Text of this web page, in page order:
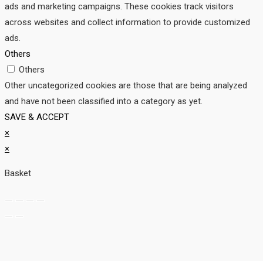
ads and marketing campaigns. These cookies track visitors
across websites and collect information to provide customized
ads.
Others
Others
Other uncategorized cookies are those that are being analyzed
and have not been classified into a category as yet.
SAVE & ACCEPT
×
×
Basket